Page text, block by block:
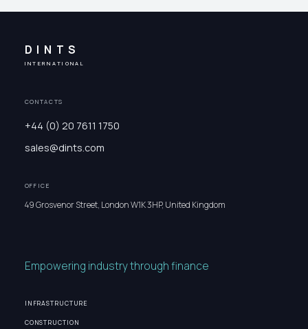
DINTS
INTERNATIONAL
CONTACTS
+44 (0) 20 7611 1750
sales@dints.com
OFFICE
49 Grosvenor Street, London W1K 3HP, United Kingdom
Empowering industry through finance
INFRASTRUCTURE
CONSTRUCTION